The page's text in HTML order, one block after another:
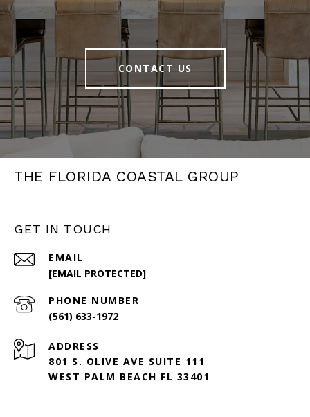
CONTACT US
THE FLORIDA COASTAL GROUP
GET IN TOUCH
EMAIL
[EMAIL PROTECTED]
PHONE NUMBER
(561) 633-1972
ADDRESS
801 S. OLIVE AVE SUITE 111
WEST PALM BEACH FL 33401